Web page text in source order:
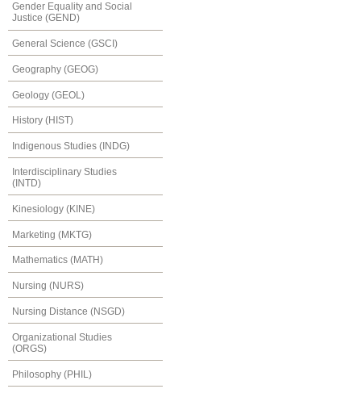
Gender Equality and Social
Justice (GEND)
General Science (GSCI)
Geography (GEOG)
Geology (GEOL)
History (HIST)
Indigenous Studies (INDG)
Interdisciplinary Studies
(INTD)
Kinesiology (KINE)
Marketing (MKTG)
Mathematics (MATH)
Nursing (NURS)
Nursing Distance (NSGD)
Organizational Studies
(ORGS)
Philosophy (PHIL)